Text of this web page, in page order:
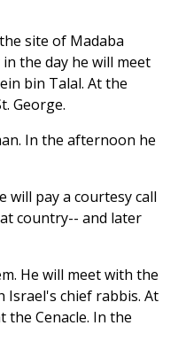
site of Madaba
the day he will meet
bin Talal. At the
George.
In the afternoon he
will pay a courtesy call
country-- and later
He will meet with the
Israel's chief rabbis. At
Cenacle. In the